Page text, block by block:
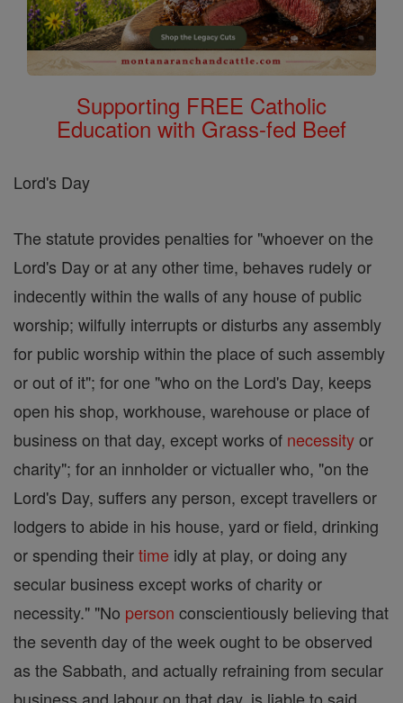
Supporting FREE Catholic
Education with Grass-fed Beef
Lord's Day
The statute provides penalties for "whoever on the
Lord's Day or at any other time, behaves rudely or
indecently within the walls of any house of public
worship; wilfully interrupts or disturbs any assembly
for public worship within the place of such assembly
or out of it"; for one "who on the Lord's Day, keeps
open his shop, workhouse, warehouse or place of
business on that day, except works of necessityor
charity"; for an innholder or victualler who, "on the
Lord's Day, suffers any person, except travellers or
lodgers to abide in his house, yard or field, drinking
or spending theirtime idly at play, or doing any
secular business except works of charity or
necessity." "No person conscientiously believing that
the seventh day of the week ought to be observed
as the Sabbath, and actually refraining from secular